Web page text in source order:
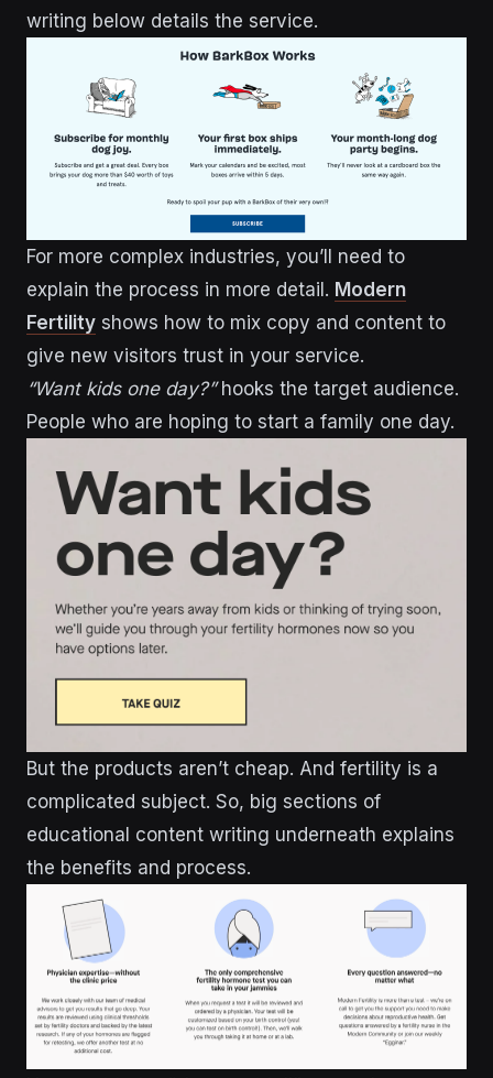
writing below details the service.
For more complex industries, you’ll need to
explain the process in more detail. Modern
Fertility shows how to mix copy and content to
give new visitors trust in your service.
“Want kids one day?”hooks the target audience.
People who are hoping to start a family one day.
But the products aren’t cheap. And fertility is a
complicated subject. So, big sections of
educational content writing underneath explains
the benefits and process.